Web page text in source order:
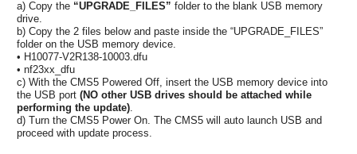
a) Copy the “UPGRADE_FILES” folder to the blank USB memory
drive.
b) Copy the 2 files below and paste inside the “UPGRADE_FILES”
folder on the USB memory device.
• H10077-V2R138-10003.dfu
• nf23xx_dfu
c) With the CMS5 Powered Off, insert the USB memory device into
the USB port (NO other USB drives should be attached while
performing the update)
d) Turn the CMS5 Power On. The CMS5 will auto launch USB and
proceed with update process.